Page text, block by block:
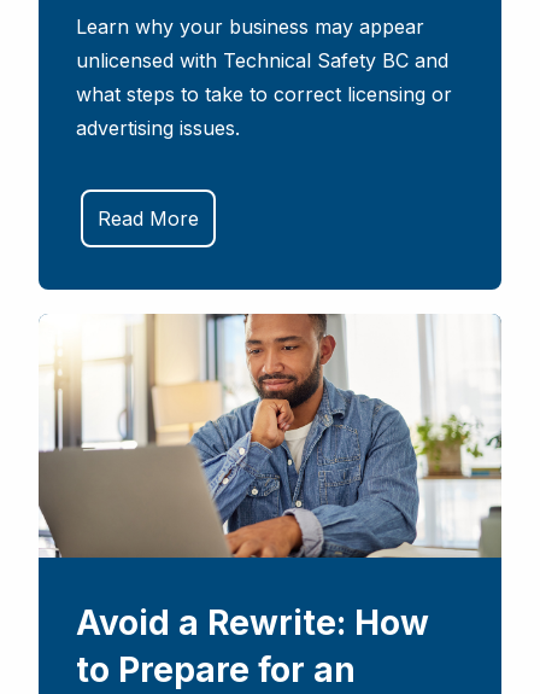
Learn why your business may appear
unlicensed with Technical Safety BC and
what steps to take to correct licensing or
advertising issues.
Read More
Avoid a Rewrite: How
to Prepare for an